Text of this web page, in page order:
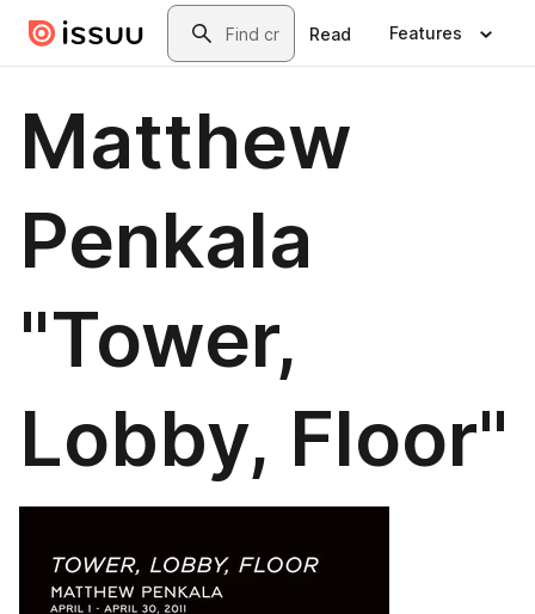
Skip to main contentSearch
Read Features
Matthew
Penkala
"Tower,
Lobby, Floor"